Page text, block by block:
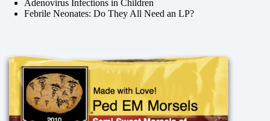
Adenovirus Infections in Children
Febrile Neonates: Do They All Need an LP?